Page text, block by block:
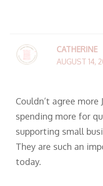
CATHERINE
AUGUST 14,
Couldn’t agree more
spending more for
supporting small
They are such an
today.